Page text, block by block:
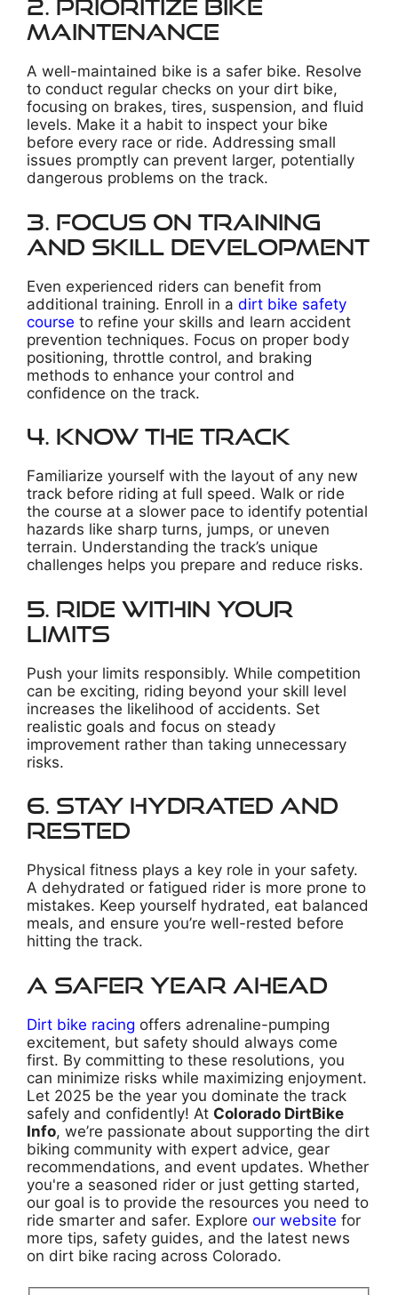
2. Prioritize Bike
Maintenance
A well-maintained bike is a safer bike. Resolve
to conduct regular checks on your dirt bike,
focusing on brakes, tires, suspension, and fluid
levels. Make it a habit to inspect your bike
before every race or ride. Addressing small
issues promptly can prevent larger, potentially
dangerous problems on the track.
3. Focus on Training
and Skill Development
Even experienced riders can benefit from
additional training. Enroll in a dirt bike safety
course to refine your skills and learn accident
prevention techniques. Focus on proper body
positioning, throttle control, and braking
methods to enhance your control and
confidence on the track.
4. Know the Track
Familiarize yourself with the layout of any new
track before riding at full speed. Walk or ride
the course at a slower pace to identify potential
hazards like sharp turns, jumps, or uneven
terrain. Understanding the track’s unique
challenges helps you prepare and reduce risks.
5. Ride Within Your
Limits
Push your limits responsibly. While competition
can be exciting, riding beyond your skill level
increases the likelihood of accidents. Set
realistic goals and focus on steady
improvement rather than taking unnecessary
risks.
6. Stay Hydrated and
Rested
Physical fitness plays a key role in your safety.
A dehydrated or fatigued rider is more prone to
mistakes. Keep yourself hydrated, eat balanced
meals, and ensure you’re well-rested before
hitting the track.
A Safer Year Ahead
Dirt bike racing offers adrenaline-pumping
excitement, but safety should always come
first. By committing to these resolutions, you
can minimize risks while maximizing enjoyment.
Let 2025 be the year you dominate the track
safely and confidently! At Colorado DirtBike
Info, we’re passionate about supporting the dirt
biking community with expert advice, gear
recommendations, and event updates. Whether
you're a seasoned rider or just getting started,
our goal is to provide the resources you need to
ride smarter and safer. Explore our website for
more tips, safety guides, and the latest news
on dirt bike racing across Colorado.